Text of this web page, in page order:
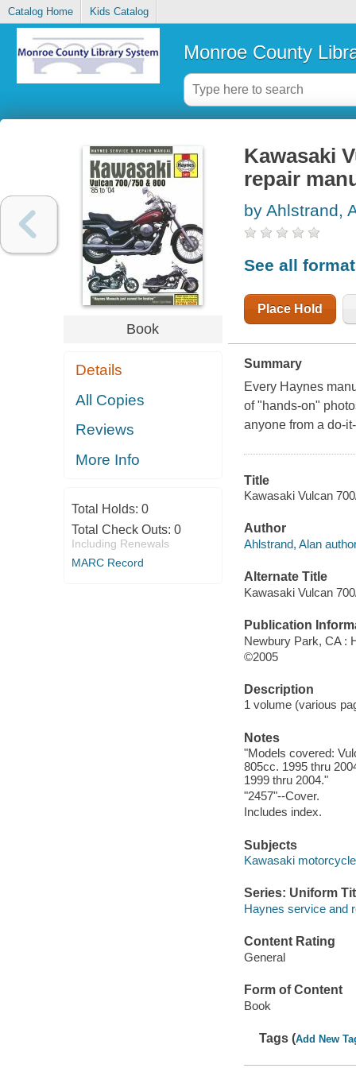
Catalog Home Kids Catalog
Monroe County
Book
Details
All Copies
Reviews
More Info
Total Holds: 0
Total Check Outs: 0
Including Renewals
MARC Record
Kawasaki
repair
by Ahlstrand,
See all
Place Hold
Summary
Every Haynes
of "hands-on"
anyone from a do-
Title
Kawasaki Vulcan
Author
Ahlstrand, Alan
Alternate Title
Kawasaki Vulcan
Publication
Newbury Park, CA :
©2005
Description
1 volume (various
Notes
"Models covered:
805cc. 1995 thru
1999 thru 2004."
"2457"--Cover.
Includes index.
Subjects
Kawasaki
Series: Uniform
Haynes service and
Content Rating
General
Form of Content
Book
Tags (Add New